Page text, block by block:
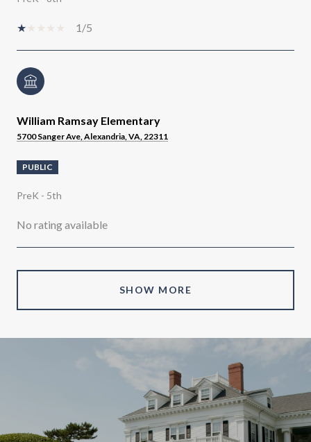
1/5
William Ramsay Elementary
5700 Sanger Ave, Alexandria, VA, 22311
PUBLIC
PreK - 5th
No rating available
SHOW MORE